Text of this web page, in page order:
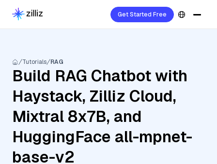
Get Started Free
Tutorials RAG
Build RAG Chatbot with
Haystack, Zilliz Cloud,
Mixtral 8x7B, and
HuggingFace all-mpnet-
base-v2